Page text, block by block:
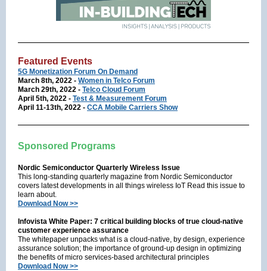
Featured Events
5G Monetization Forum On Demand
March 8th, 2022 - Women in Telco Forum
March 29th, 2022 - Telco Cloud Forum
April 5th, 2022 - Test & Measurement Forum
April 11-13th, 2022 - CCA Mobile Carriers Show
Sponsored Programs
Nordic Semiconductor Quarterly Wireless Issue
This long-standing quarterly magazine from Nordic Semiconductor
covers latest developments in all things wireless IoT Read this issue to
learn about.
Download Now >>
Infovista White Paper: 7 critical building blocks of true cloud-native
customer experience assurance
The whitepaper unpacks what is a cloud-native, by design, experience
assurance solution; the importance of ground-up design in optimizing
the benefits of micro services-based architectural principles
Download Now >>